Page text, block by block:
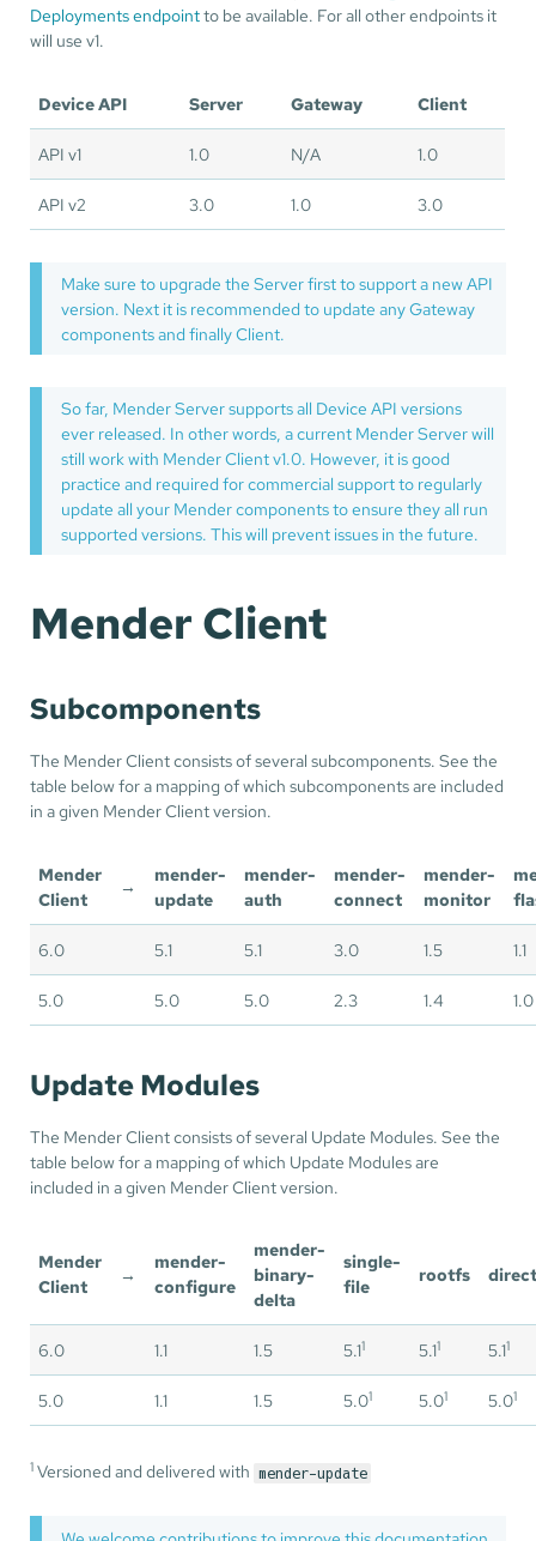
Deployments endpointto be available. For all other endpoints it
will use v1.
Device API Server Gateway Client
API v1 1.0 N/A 1.0
API v2 3.0 1.0 3.0
Make sure to upgrade the Server first to support a new API
version. Next it is recommended to update any Gateway
components and finally Client.
So far, Mender Server supports all Device API versions
ever released. In other words, a current Mender Server will
still work with Mender Client v1.0. However, it is good
practice and required for commercial support to regularly
update all your Mender components to ensure they all run
supported versions. This will prevent issues in the future.
Mender Client
Subcomponents
The Mender Client consists of several subcomponents. See the
table below for a mapping of which subcomponents are included
in a given Mender Client version.
Mender
Client
→
mender-
update
mender-
auth
mender-
connect
mender-
monitor
6.0 5.1 5.1 3.0 1.5 1.1
5.0 5.0 5.0 2.3 1.4 1.0
Update Modules
The Mender Client consists of several Update Modules. See the
table below for a mapping of which Update Modules are
included in a given Mender Client version.
Mender
Client
→
mender-
configure
mender-
binary-
delta
single-
file
rootfs
6.0 1.1 1.5 5.11 5.11 5.11
5.0 1.1 1.5 5.01 5.01 5.01
1 Versioned and delivered with mender-update